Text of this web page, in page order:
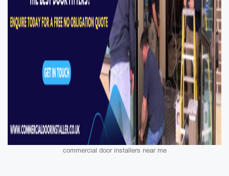
commercial door installers near me